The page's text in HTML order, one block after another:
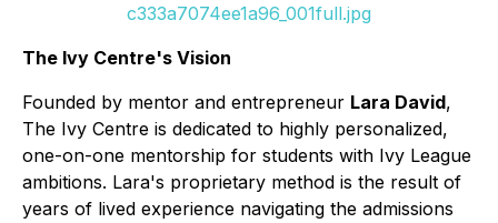
c333a7074ee1a96_001full.jpg
The Ivy Centre's Vision
Founded by mentor and entrepreneur Lara David,
The Ivy Centre is dedicated to highly personalized,
one-on-one mentorship for students with Ivy League
ambitions. Lara's proprietary method is the result of
years of lived experience navigating the admissions